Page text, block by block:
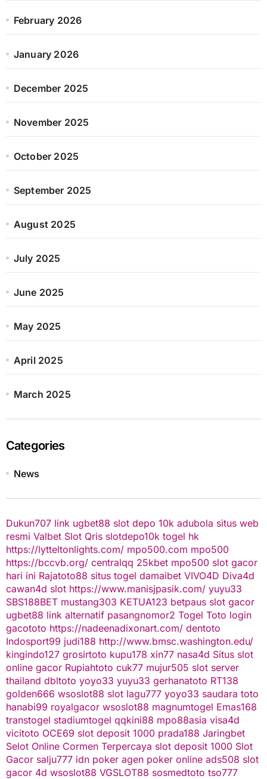
February 2026
January 2026
December 2025
November 2025
October 2025
September 2025
August 2025
July 2025
June 2025
May 2025
April 2025
March 2025
Categories
News
Dukun707 link ugbet88 slot depo 10k adubola situs web
resmi Valbet Slot Qris slotdepo10k togel hk
https://lytteltonlights.com/ mpo500.com mpo500
https://bccvb.org/ centralqq 25kbet mpo500 slot gacor
hari ini Rajatoto88 situs togel damaibet VIVO4D Diva4d
cawan4d slot https://www.manisjpasik.com/ yuyu33
SBS188BET mustang303 KETUA123 betpaus slot gacor
ugbet88 link alternatif pasangnomor2 Togel Toto login
gacototo https://nadeenadixonart.com/ dentoto
Indosport99 judi188 http://www.bmsc.washington.edu/
kingindo127 grosirtoto kupu178 xin77 nasa4d Situs slot
online gacor Rupiahtoto cuk77 mujur505 slot server
thailand dbltoto yoyo33 yuyu33 gerhanatoto RT138
golden666 wsoslot88 slot lagu777 yoyo33 saudara toto
hanabi99 royalgacor wsoslot88 magnumtogel Emas168
transtogel stadiumtogel qqkini88 mpo88asia visa4d
vicitoto OCE69 slot deposit 1000 prada188 Jaringbet
Selot Online Cormen Terpercaya slot deposit 1000 Slot
Gacor salju777 idn poker agen poker online ads508 slot
gacor 4d wsoslot88 VGSLOT88 sosmedtoto tso777